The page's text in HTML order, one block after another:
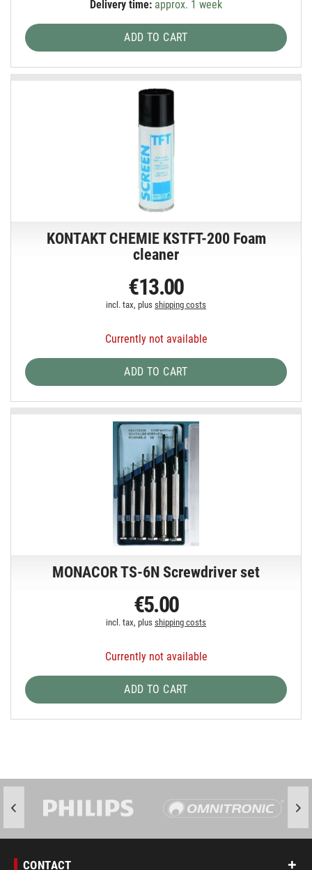
Delivery time: approx. 1 week
ADD TO CART
KONTAKT CHEMIE KSTFT-200 Foam
cleaner
€13.00
incl. tax, plusshipping costs
Currently not available
ADD TO CART
MONACOR TS-6N Screwdriver set
€5.00
incl. tax, plusshipping costs
Currently not available
ADD TO CART
CONTACT